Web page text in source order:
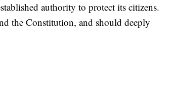
authority to protect its citizens.
the Constitution, and should deeply